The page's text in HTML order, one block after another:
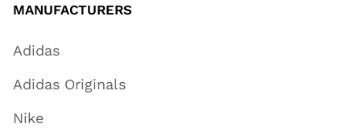
MANUFACTURERS
Adidas
Adidas Originals
Nike